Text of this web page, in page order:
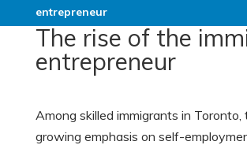
entrepreneur
The rise of the
entrepreneur
Among skilled immigrants in Toronto,
growing emphasis on self-